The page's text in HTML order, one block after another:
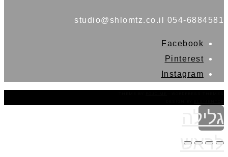
054-6884581 studio@shlomtz.co.il
Facebook
Pinterest
Instagram
גלילה
לראש